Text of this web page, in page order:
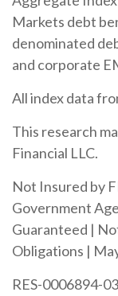
Markets debt
denominated
and corporate
All index data
This research
Financial LLC.
Not Insured by
Government
Guaranteed |
Obligations |
RES-0006894-